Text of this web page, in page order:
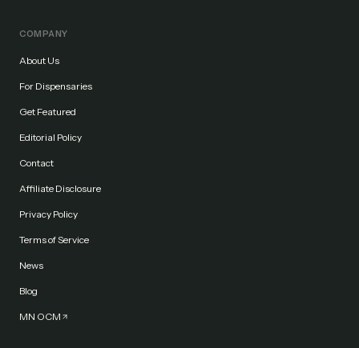
COMPANY
About Us
For Dispensaries
Get Featured
Editorial Policy
Contact
Affiliate Disclosure
Privacy Policy
Terms of Service
News
Blog
MN OCM